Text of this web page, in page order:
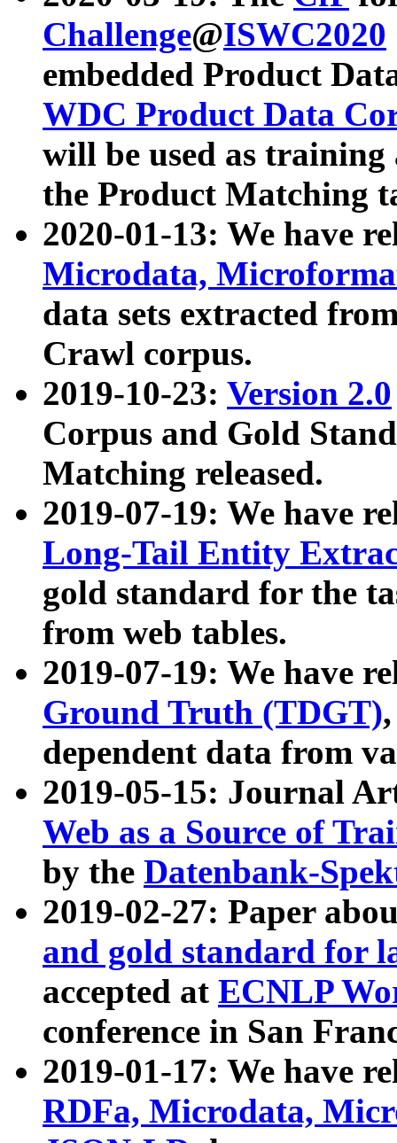
Challenge@ISWC2020
embedded Product
WDC Product Data
will be used as
the Product Matching
2020-01-13: We have
Microdata,
data sets extracted
Crawl corpus.
2019-10-23: Version 2.0
Corpus and Gold
Matching released.
2019-07-19: We have
Long-Tail Entity
gold standard for the
from web tables.
2019-07-19: We have
Ground Truth (TDGT)
dependent data from
2019-05-15: Journal
Web as a Source of
by the Datenbank-
2019-02-27: Paper
and gold standard for
accepted at ECNLP
conference in San
2019-01-17: We have
RDFa, Microdata,